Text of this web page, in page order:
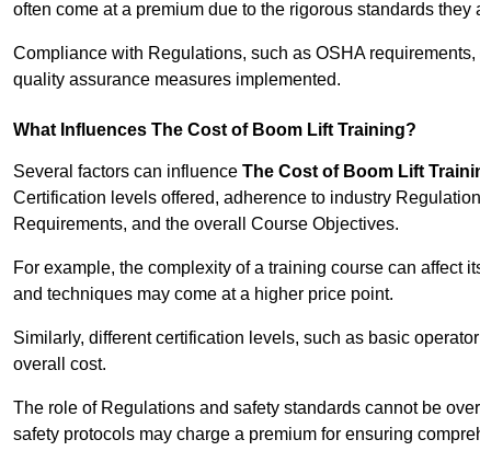
often come at a premium due to the rigorous standards they
Compliance with Regulations, such as OSHA
quality assurance measures implemented.
What Influences The Cost of Boom Lift Training?
Several factors can influence The Cost of Boom Lift
Certification levels offered, adherence to industry
Requirements, and the overall Course Objectives.
For example, the complexity of a training course can affect
and techniques may come at a higher price point.
Similarly, different certification levels, such as basic
overall cost.
The role of Regulations and safety standards cannot be
safety protocols may charge a premium for ensuring